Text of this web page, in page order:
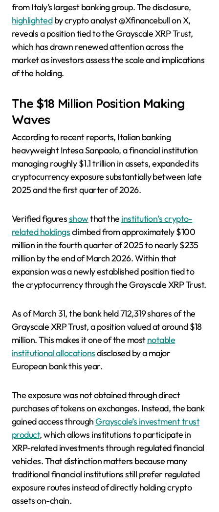
from Italy’s largest banking group. The disclosure,
highlightedby crypto analyst @Xfinancebull on X,
reveals a position tied to the Grayscale XRP Trust,
which has drawn renewed attention across the
market as investors assess the scale and implications
of the holding.
The $18 Million Position Making
Waves
According to recent reports, Italian banking
heavyweight Intesa Sanpaolo, a financial institution
managing roughly $1.1 trillion in assets, expanded its
cryptocurrency exposure substantially between late
2025 and the first quarter of 2026.
Verified figuresshowthat the institution’s crypto-
related holdingsclimbed from approximately $100
million in the fourth quarter of 2025 to nearly $235
million by the end of March 2026. Within that
expansion was a newly established position tied to
the cryptocurrency through the Grayscale XRP Trust.
As of March 31, the bank held 712,319 shares of the
Grayscale XRP Trust, a position valued at around $18
million. This makes it one of the mostnotable
institutional allocationsdisclosed by a major
European bank this year.
The exposure was not obtained through direct
purchases of tokens on exchanges. Instead, the bank
gained access throughGrayscale’s investment trust
product, which allows institutions to participate in
XRP-related investments through regulated financial
vehicles. That distinction matters because many
traditional financial institutions still prefer regulated
exposure routes instead of directly holding crypto
assets on-chain.